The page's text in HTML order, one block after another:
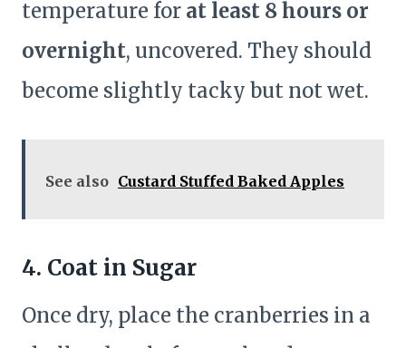
temperature for at least 8 hours or
overnight, uncovered. They should
become slightly tacky but not wet.
See also Custard Stuffed Baked Apples
4. Coat in Sugar
Once dry, place the cranberries in a